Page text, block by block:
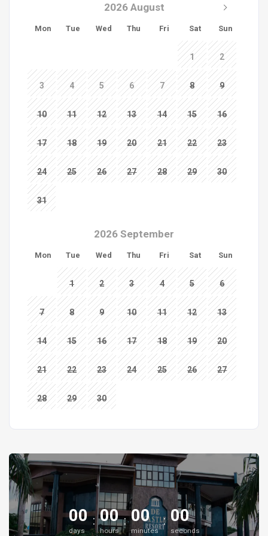
2026 August
Mon Tue Wed Thu Fri Sat Sun
1 2
3 4 5 6 7 8 9
10 11 12 13 14 15 16
17 18 19 20 21 22 23
24 25 26 27 28 29 30
31
2026 September
Mon Tue Wed Thu Fri Sat Sun
1 2 3 4 5 6
7 8 9 10 11 12 13
14 15 16 17 18 19 20
21 22 23 24 25 26 27
28 29 30
00
days
00
hours
00
minutes
00
seconds